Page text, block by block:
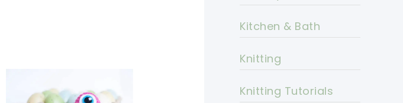
Kitchen & Bath
Knitting
Knitting Tutorials